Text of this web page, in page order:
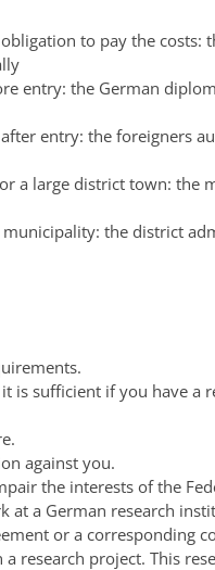
to pay the costs:
entry: the German
entry: the foreigners
a large district town: the
the district
is sufficient if you have a
against you.
the interests of the
at a German research
or a corresponding
research project. This